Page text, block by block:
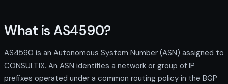
What is AS4590?
AS4590 is an Autonomous System Number (ASN) assigned to
CONSULTIX. An ASN identifies a network or group of IP
prefixes operated under a common routing policy in the BGP